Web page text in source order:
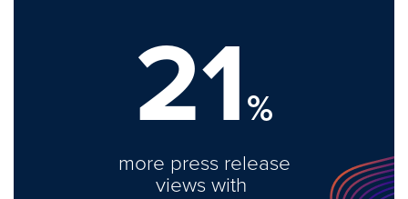
21%
more press release
views with